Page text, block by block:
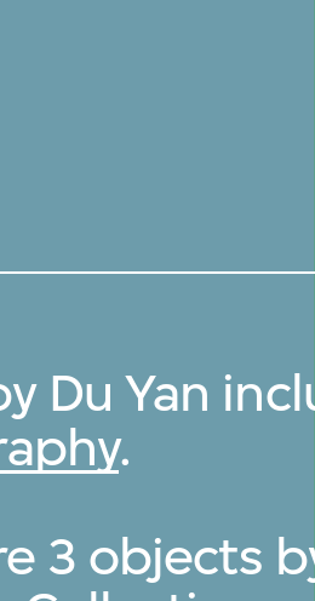
Du Yan
.
3 objects